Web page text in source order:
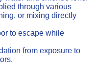
through various
or mixing directly
to escape while
from exposure to